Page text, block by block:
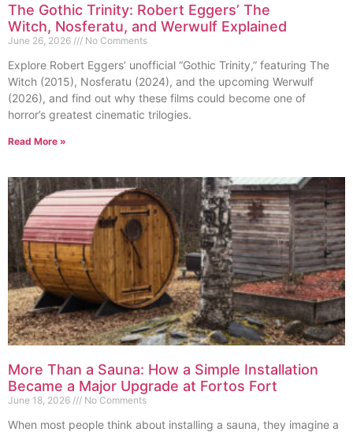
The Gothic Trinity: Robert Eggers’ The
Witch, Nosferatu, and Werwulf Explained
June 26, 2026 No Comments
Explore Robert Eggers’ unofficial “Gothic Trinity,” featuring The
Witch (2015), Nosferatu (2024), and the upcoming Werwulf
(2026), and find out why these films could become one of
horror’s greatest cinematic trilogies.
Read More »
More Than a Sauna: How a Simple Installation
Became a Major Upgrade at Fortos Fort
June 18, 2026 No Comments
When most people think about installing a sauna, they imagine a